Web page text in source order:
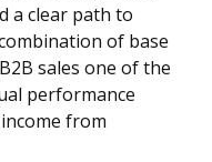
a clear path to
of base
sales one of the
performance
from